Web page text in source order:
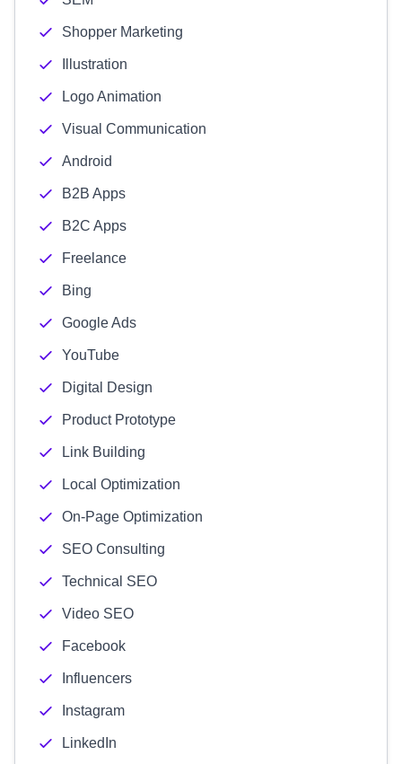
Shopper Marketing
Illustration
Logo Animation
Visual Communication
Android
B2B Apps
B2C Apps
Freelance
Bing
Google Ads
YouTube
Digital Design
Product Prototype
Link Building
Local Optimization
On-Page Optimization
SEO Consulting
Technical SEO
Video SEO
Facebook
Influencers
Instagram
LinkedIn